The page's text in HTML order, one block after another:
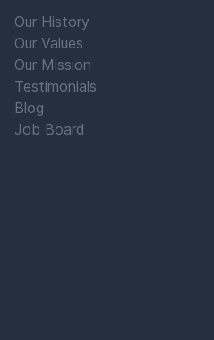
Our History
Our Values
Our Mission
Testimonials
Blog
Job Board